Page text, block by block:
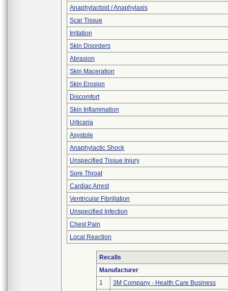
Anaphylactoid / Anaphylaxis
Scar Tissue
Irritation
Skin Disorders
Abrasion
Skin Maceration
Skin Erosion
Discomfort
Skin Inflammation
Urticaria
Asystole
Anaphylactic Shock
Unspecified Tissue Injury
Sore Throat
Cardiac Arrest
Ventricular Fibrillation
Unspecified Infection
Chest Pain
Local Reaction
Recalls
Manufacturer
1
3M Company - Health Care Business